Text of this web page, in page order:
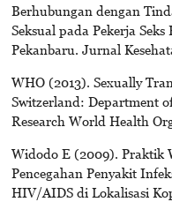
Berhubungan dengan
Seksual pada Pekerja
Pekanbaru. Jurnal
WHO (2013). Sexually
Switzerland: Department
Research World Health
Widodo E (2009). Praktik
Pencegahan Penyakit
HIV/AIDS di Lokalisasi